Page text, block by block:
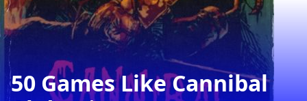
50 Games Like Cannibal